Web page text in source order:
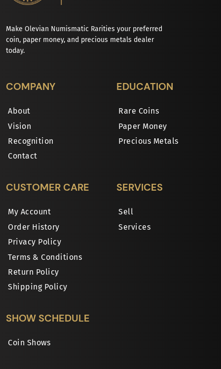
Make Olevian Numismatic Rarities your preferred
coin, paper money, and precious metals dealer
today.
COMPANY
About
Vision
Recognition
Contact
EDUCATION
Rare Coins
Paper Money
Precious Metals
CUSTOMER CARE
My Account
Order History
Privacy Policy
Terms & Conditions
Return Policy
Shipping Policy
SERVICES
Sell
Services
SHOW SCHEDULE
Coin Shows